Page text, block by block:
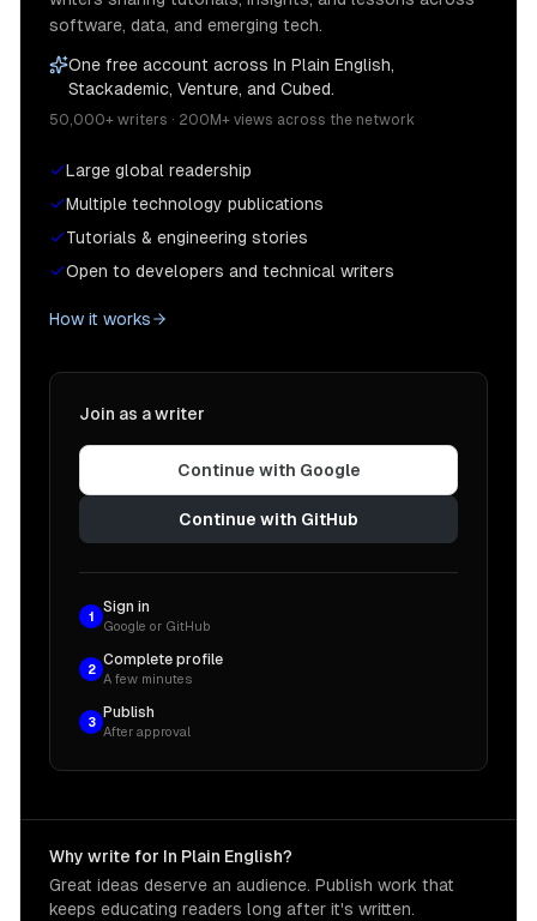
software, data, and emerging tech.
One free account across In Plain English,
Stackademic, Venture, and Cubed.
50,000+ writers · 200M+ views across the network
Large global readership
Multiple technology publications
Tutorials & engineering stories
Open to developers and technical writers
How it works
Join as a writer
Continue with Google
Continue with GitHub
1
Sign in
Google or GitHub
2
Complete profile
A few minutes
3
Publish
After approval
Why write for In Plain English?
Great ideas deserve an audience. Publish work that
keeps educating readers long after it's written.